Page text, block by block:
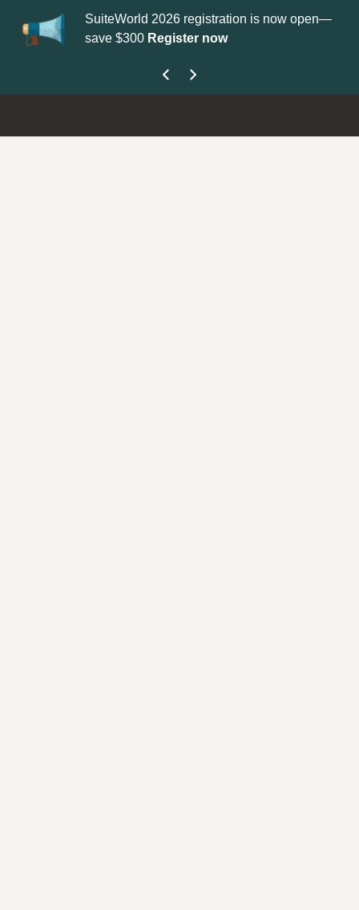
SuiteWorld 2026 registration is now open—
save $300 Register now